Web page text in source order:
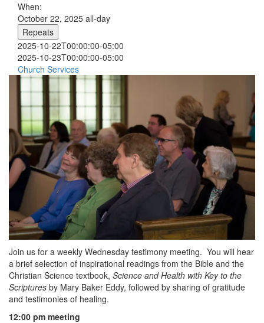
When:
October 22, 2025 all-day
Repeats
2025-10-22T00:00:00-05:00
2025-10-23T00:00:00-05:00
Church Services
Join us for a weekly Wednesday testimony meeting. You will hear
a brief selection of inspirational readings from the Bible and the
Christian Science textbook, Science and Health with Key to the
Scriptures by Mary Baker Eddy, followed by sharing of gratitude
and testimonies of healing.
12:00 pm meeting